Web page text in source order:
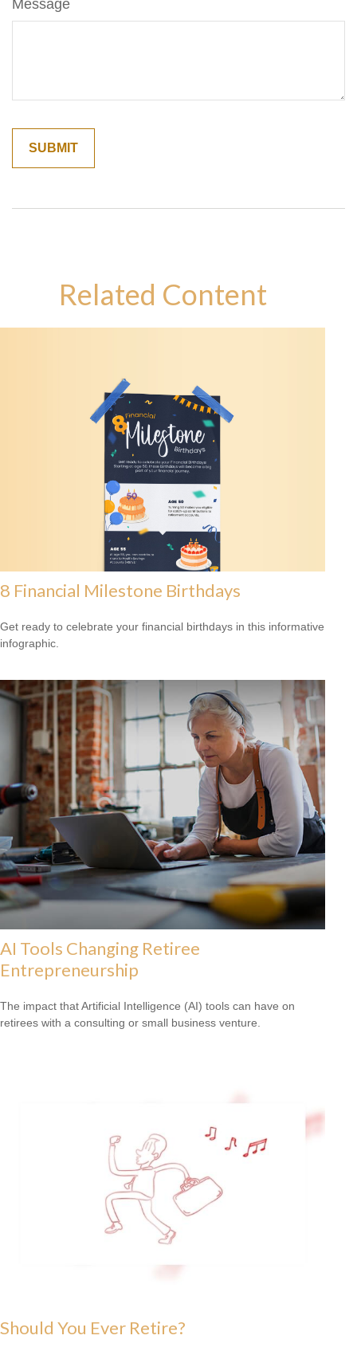
Message
Related Content
8 Financial Milestone Birthdays
Get ready to celebrate your financial birthdays in this informative
infographic.
AI Tools Changing Retiree
Entrepreneurship
The impact that Artificial Intelligence (AI) tools can have on
retirees with a consulting or small business venture.
Should You Ever Retire?